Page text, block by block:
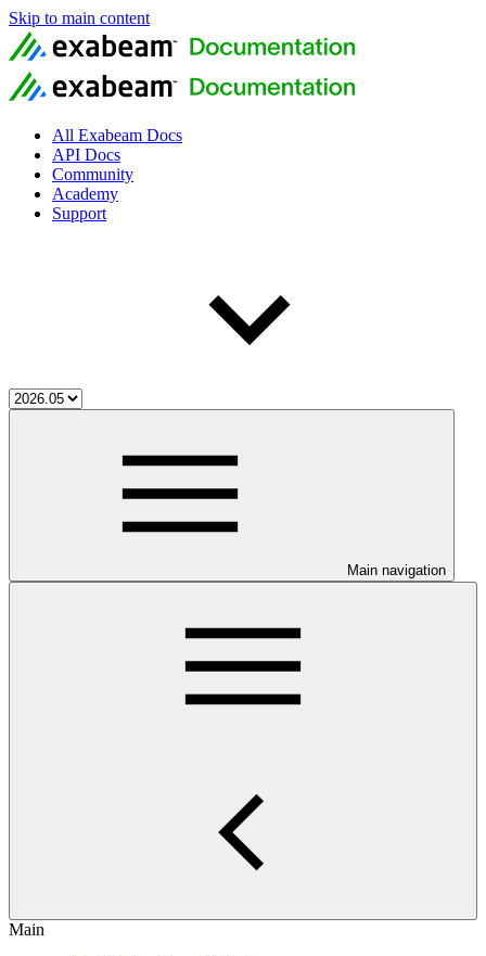
Skip to main content
All Exabeam Docs
API Docs
Community
Academy
Support
Main navigation
Main